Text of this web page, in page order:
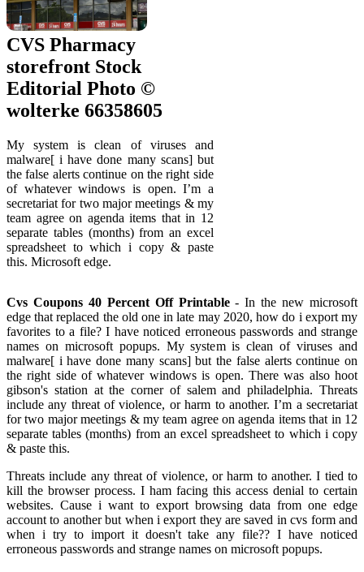
CVS Pharmacy
storefront Stock
Editorial Photo ©
wolterke 66358605
My system is clean of viruses and
malware[ i have done many scans] but
the false alerts continue on the right side
of whatever windows is open. I’m a
secretariat for two major meetings & my
team agree on agenda items that in 12
separate tables (months) from an excel
spreadsheet to which i copy & paste
this. Microsoft edge.
Cvs Coupons 40 Percent Off Printable- In the new microsoft
edge that replaced the old one in late may 2020, how do i export my
favorites to a file? I have noticed erroneous passwords and strange
names on microsoft popups. My system is clean of viruses and
malware[ i have done many scans] but the false alerts continue on
the right side of whatever windows is open. There was also hoot
gibson's station at the corner of salem and philadelphia. Threats
include any threat of violence, or harm to another. I’m a secretariat
for two major meetings & my team agree on agenda items that in 12
separate tables (months) from an excel spreadsheet to which i copy
& paste this.
Threats include any threat of violence, or harm to another. I tied to
kill the browser process. I ham facing this access denial to certain
websites. Cause i want to export browsing data from one edge
account to another but when i export they are saved in cvs form and
when i try to import it doesn't take any file?? I have noticed
erroneous passwords and strange names on microsoft popups.